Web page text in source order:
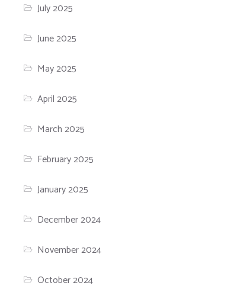
July 2025
June 2025
May 2025
April 2025
March 2025
February 2025
January 2025
December 2024
November 2024
October 2024